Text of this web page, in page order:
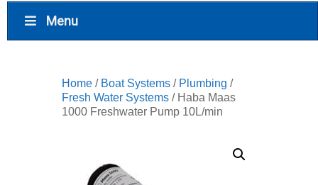
Menu
Home / Boat Systems / Plumbing /
Fresh Water Systems / Haba Maas
1000 Freshwater Pump 10L/min